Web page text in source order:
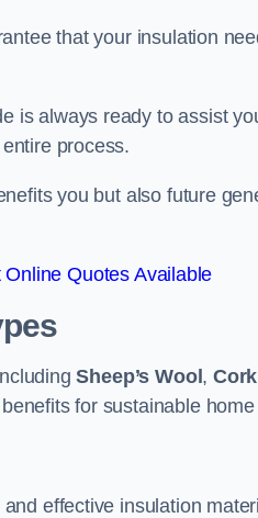
that your insulation
is always ready to assist
process.
you but also future
Online Quotes Available
Sheep’s Wool ,
for sustainable
effective insulation